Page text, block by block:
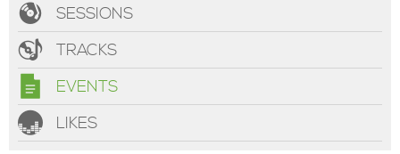
SESSIONS
TRACKS
EVENTS
LIKES